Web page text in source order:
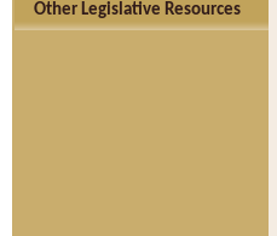
Other Legislative Resources